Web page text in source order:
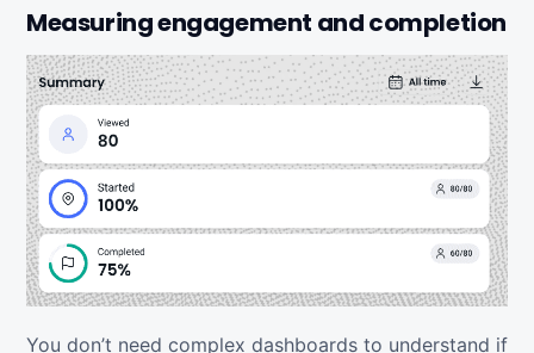
Measuring engagement and completion
You don’t need complex dashboards to understand if